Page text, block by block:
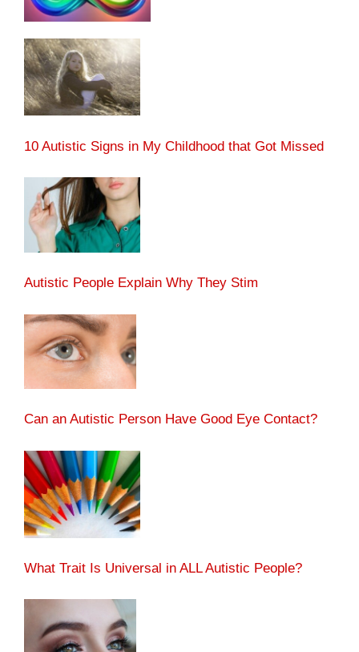
10 Autistic Signs in My Childhood that Got Missed
Autistic People Explain Why They Stim
Can an Autistic Person Have Good Eye Contact?
What Trait Is Universal in ALL Autistic People?